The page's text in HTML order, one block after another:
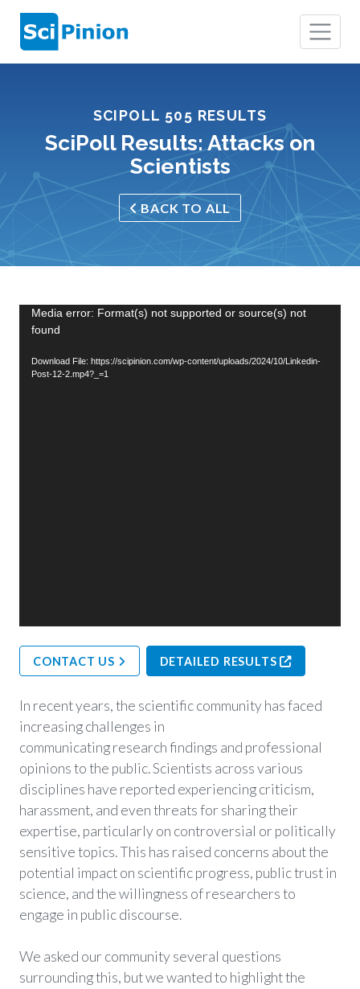
SCIPOLL 505 RESULTS
SciPoll Results: Attacks on
Scientists
BACK TO ALL
Video
Player
Media error: Format(s) not supported or source(s) not
found
Download File: https://scipinion.com/wp-content/uploads/2024/10/Linkedin-
Post-12-2.mp4?_=1
CONTACT US DETAILED RESULTS
In recent years, the scientific community has faced
increasing challenges in
communicating research findings and professional
opinions to the public. Scientists across various
disciplines have reported experiencing criticism,
harassment, and even threats for sharing their
expertise, particularly on controversial or politically
sensitive topics. This has raised concerns about the
potential impact on scientific progress, public trust in
science, and the willingness of researchers to
engage in public discourse.
We asked our community several questions
surrounding this, but we wanted to highlight the